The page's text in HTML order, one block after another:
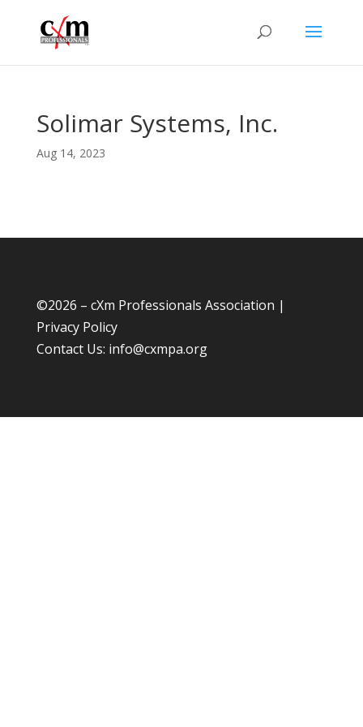
Solimar Systems, Inc.
Aug 14, 2023
©2026 – cXm Professionals Association |
Privacy Policy
Contact Us: info@cxmpa.org